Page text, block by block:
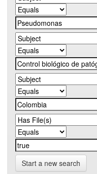
Start a new search